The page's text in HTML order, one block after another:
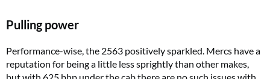
Pulling power
Performance-wise, the 2563 positively sparkled. Mercs have a
reputation for being a little less sprightly than other makes,